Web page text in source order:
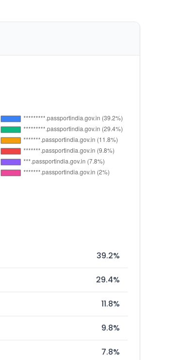
39.2%
29.4%
11.8%
9.8%
7.8%